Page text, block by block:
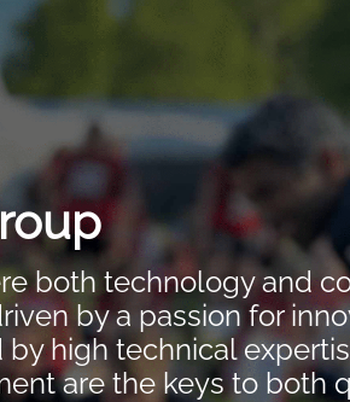
both technology and
by a passion for
high technical
are the keys to both